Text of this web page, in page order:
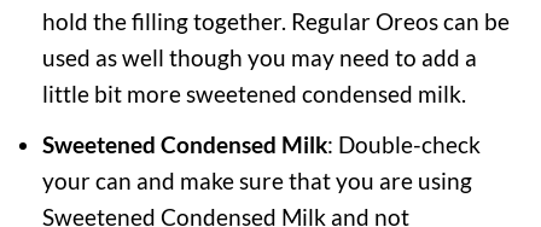
hold the filling together. Regular Oreos can be
used as well though you may need to add a
little bit more sweetened condensed milk.
Sweetened Condensed Milk: Double-check
your can and make sure that you are using
Sweetened Condensed Milk and not